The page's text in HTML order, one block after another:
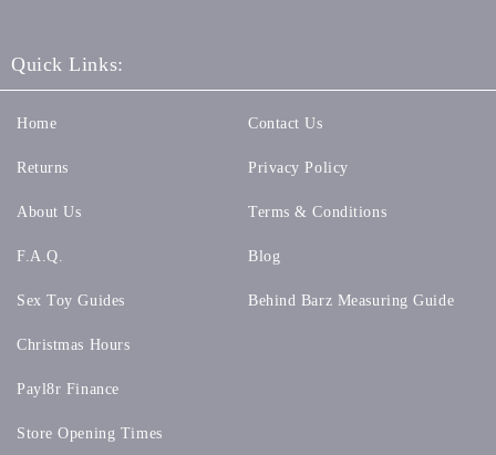
Quick Links:
Home
Returns
About Us
F.A.Q.
Contact Us
Privacy Policy
Terms & Conditions
Blog
Sex Toy Guides
Christmas Hours
Payl8r Finance
Store Opening Times
Behind Barz Measuring Guide